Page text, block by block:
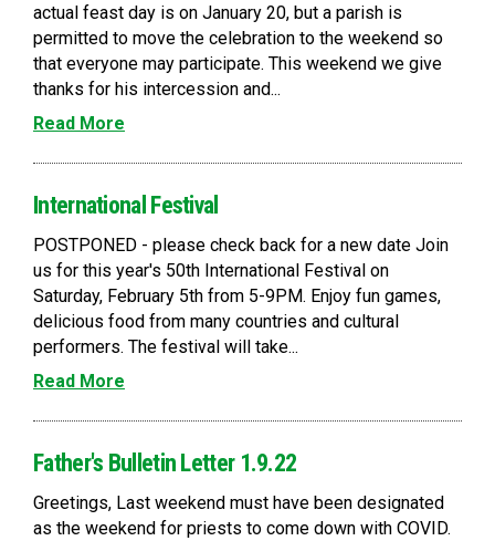
actual feast day is on January 20, but a parish is
permitted to move the celebration to the weekend so
that everyone may participate. This weekend we give
thanks for his intercession and...
Read More
International Festival
POSTPONED - please check back for a new date Join
us for this year's 50th International Festival on
Saturday, February 5th from 5-9PM. Enjoy fun games,
delicious food from many countries and cultural
performers. The festival will take...
Read More
Father's Bulletin Letter 1.9.22
Greetings, Last weekend must have been designated
as the weekend for priests to come down with COVID.